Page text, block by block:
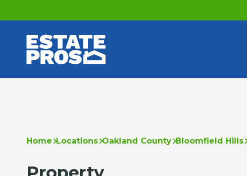
Home Locations Oakland County Bloomfield Hills